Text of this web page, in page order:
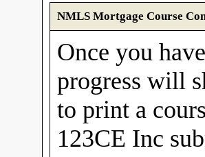
NMLS Mortgage Course
Once you
progress will
to print a
123CE Inc